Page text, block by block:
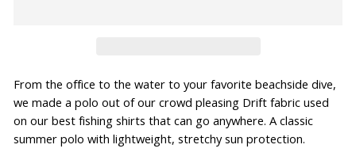
From the office to the water to your favorite beachside dive,
we made a polo out of our crowd pleasing Drift fabric used
on our best fishing shirts that can go anywhere. A classic
summer polo with lightweight, stretchy sun protection.